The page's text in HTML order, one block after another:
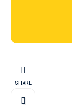
SHARE